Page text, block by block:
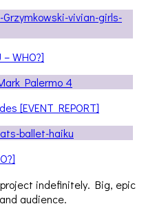
WHO?]
[EVENT REPORT]
indefinitely. Big, epic
audience.